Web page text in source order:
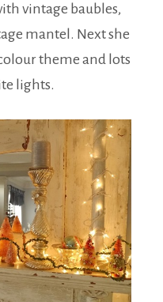
vintage baubles,
mantel. Next she
theme and lots
lights.